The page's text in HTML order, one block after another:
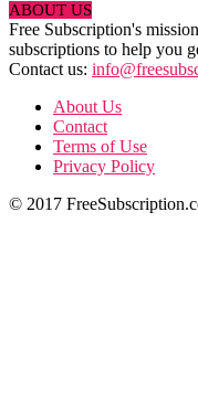
ABOUT US
Free Subscription's
subscriptions to help you
Contact us:
About Us
Contact
Terms of Use
Privacy Policy
© 2017